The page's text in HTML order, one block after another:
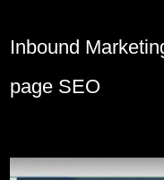
Inbound
page SEO